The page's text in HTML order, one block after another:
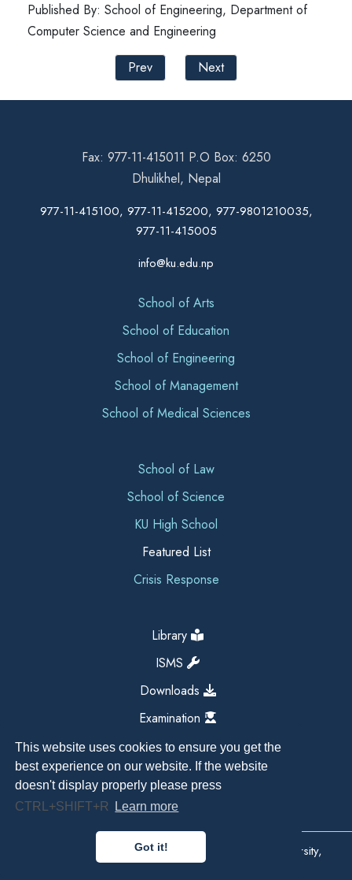
This website uses cookies to ensure you get the
best experience on our website. If the website
doesn't display properly please press
CTRL+SHIFT+R
Learn more
Got it!
Published By: School of Engineering, Department of
Computer Science and Engineering
Prev
Next
Fax: 977-11-415011 P.O Box: 6250
Dhulikhel, Nepal
977-11-415100, 977-11-415200, 977-9801210035,
977-11-415005
info@ku.edu.np
School of Arts
School of Education
School of Engineering
School of Management
School of Medical Sciences
School of Law
School of Science
KU High School
Featured List
Crisis Response
Library
ISMS
Downloads
Examination
Copyright All Right Reserved 2026, Kathmandu University,